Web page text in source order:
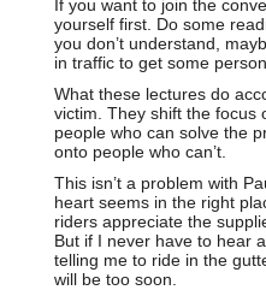
If you want to join the
yourself first. Do some
you don’t understand,
in traffic to get some
What these lectures do
victim. They shift the focus
people who can solve the
onto people who can’t.
This isn’t a problem with
heart seems in the right
riders appreciate the
But if I never have to hear
telling me to ride in the
will be too soon.